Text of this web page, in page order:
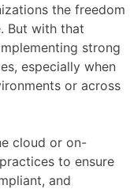
the freedom
But with that
strong
especially when
or across
cloud or on-
to ensure
and